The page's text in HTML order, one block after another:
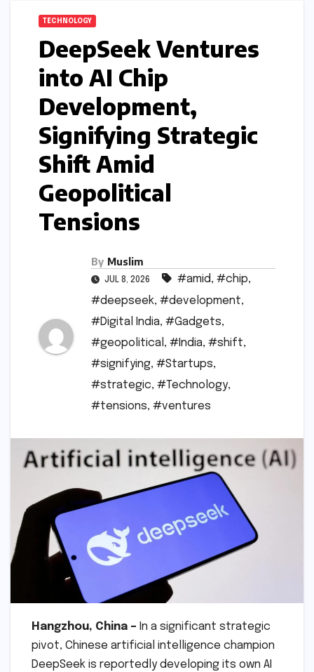
TECHNOLOGY
DeepSeek Ventures
into AI Chip
Development,
Signifying Strategic
Shift Amid
Geopolitical
Tensions
By Muslim
JUL 8, 2026 #amid, #chip,
#deepseek, #development,
#Digital India, #Gadgets,
#geopolitical , #India, #shift,
#signifying, #Startups,
#strategic, #Technology,
#tensions, #ventures
Hangzhou, China – In a significant strategic
pivot, Chinese artificial intelligence champion
DeepSeek is reportedly developing its own AI